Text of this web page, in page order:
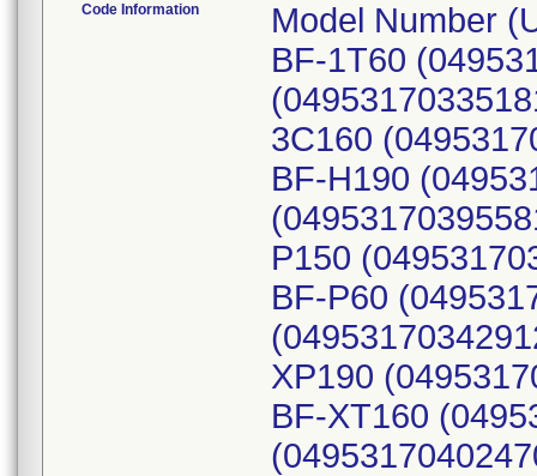
Code Information
Model Number
BF-1T60
3C160
BF-H190
P150
BF-P60
XP190
BF-XT160